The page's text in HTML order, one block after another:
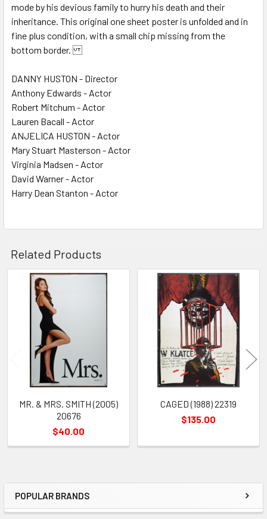
Sidebar
POPULAR BRANDS
mode by his devious family to hurry his death and their
inheritance. This original one sheet poster is unfolded and in
fine plus condition, with a small chip missing from the
bottom border.
DANNY HUSTON - Director
Anthony Edwards - Actor
Robert Mitchum - Actor
Lauren Bacall - Actor
ANJELICA HUSTON - Actor
Mary Stuart Masterson - Actor
Virginia Madsen - Actor
David Warner - Actor
Harry Dean Stanton - Actor
Related Products
Related
Products
MR. & MRS. SMITH (2005)
20676
$40.00
CAGED (1988) 22319
$135.00